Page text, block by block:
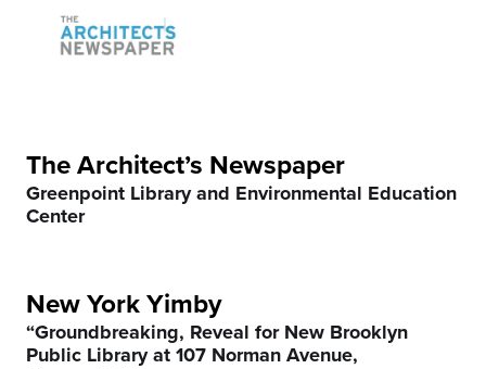
7
8
9
0
4
6
8
9
0
The Architect’s Newspaper
Greenpoint Library and Environmental Education
Center
New York Yimby
“Groundbreaking, Reveal for New Brooklyn
Public Library at 107 Norman Avenue,